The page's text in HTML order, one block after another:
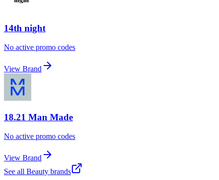
14th night
No active promo codes
View Brand
18.21 Man Made
No active promo codes
View Brand
See all Beauty brands